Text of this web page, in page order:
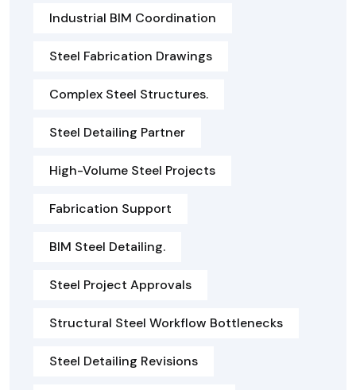
Industrial BIM Coordination
Steel Fabrication Drawings
Complex Steel Structures.
Steel Detailing Partner
High-Volume Steel Projects
Fabrication Support
BIM Steel Detailing.
Steel Project Approvals
Structural Steel Workflow Bottlenecks
Steel Detailing Revisions